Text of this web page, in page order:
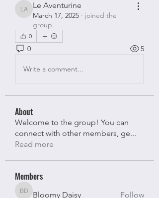
Le Aventurine
Le Aventurine
March 17, 2025 · joined the
group.
0
0 5
Write a comment...
About
Welcome to the group! You can
connect with other members, ge...
Read more
Members
Bloomy Daisy
Bloomy Daisy Follow